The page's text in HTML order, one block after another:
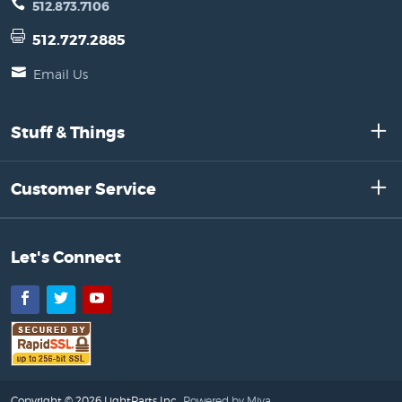
512.873.7106
512.727.2885
Email Us
Stuff & Things
Customer Service
Let's Connect
Facebook
TwitterYouTube